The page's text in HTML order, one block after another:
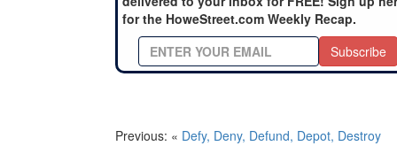
for the HoweStreet.com Weekly Recap.
Subscribe
Previous: « Defy, Deny, Defund, Depot, Destroy